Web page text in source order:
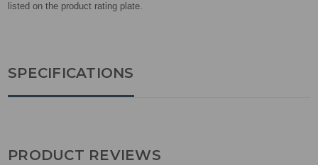
listed on the product rating plate.
SPECIFICATIONS
PRODUCT REVIEWS